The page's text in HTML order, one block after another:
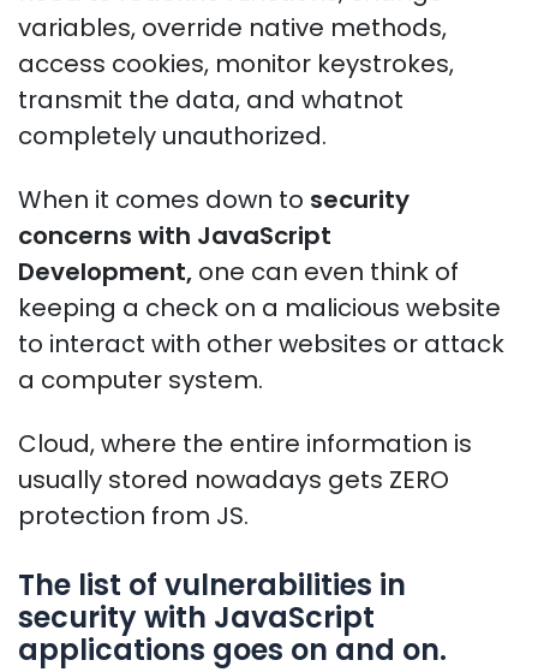
variables, override native methods,
access cookies, monitor keystrokes,
transmit the data, and whatnot
completely unauthorized.
When it comes down to security
concerns with JavaScript
Development, one can even think of
keeping a check on a malicious website
to interact with other websites or attack
a computer system.
Cloud, where the entire information is
usually stored nowadays gets ZERO
protection from JS.
The list of vulnerabilities in
security with JavaScript
applications goes on and on.